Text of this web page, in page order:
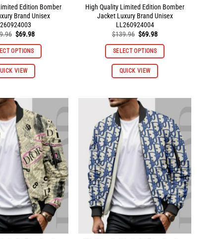
Edition Bomber
Brand Unisex
Original
was:
$139.96.
$69.98Current
is:
$69.98.
OPTIONS
VIEW
This
product
multiple
The
options
may
be
chosen
on
the
product
page
High Quality Limited Edition Bomber
Jacket Luxury Brand Unisex
LL260924004
$139.96 Original
was:
$139.96.
$69.98Current
is:
$69.98.
SELECT OPTIONS
QUICK VIEW
This
product
multiple
The
options
may
be
chosen
on
the
product
page